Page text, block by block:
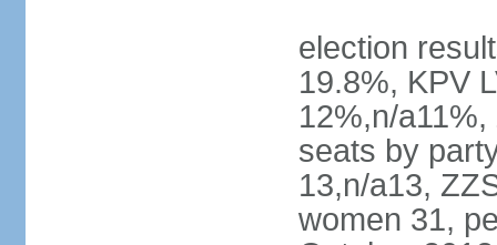
election
19.8%, KPV
12%,n/
seats by
13,n/a13,
women 31,